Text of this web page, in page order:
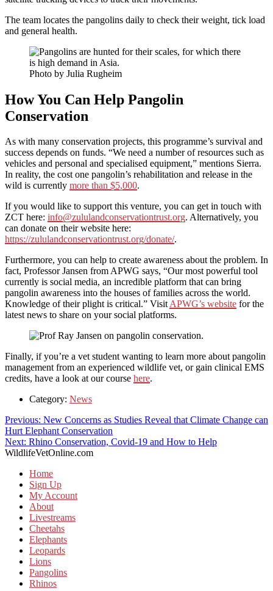
The team locates the pangolins daily to check their weight, tick load
and general health.
Photo by Julia Rugheim
How You Can Help Pangolin
Conservation
As with many conservation projects, this programme’s survival and
success depends on funds. “We need a number of resources such as
vehicles and personal and specialised equipment,” mentions Sierra.
In reality, the cost one pangolin’s rehabilitation and release in the
wild is currently more than $5,000.
If you would like to support this venture, you can get in touch with
ZCT here: info@zululandconservationtrust.org. Alternatively, you
can donate on their website here:
https://zululandconservationtrust.org/donate/.
Furthermore, you can help to create awareness about the problem. In
fact, Professor Jansen from APWG says, “Our most powerful tool
currently is social media, an incredible platform that can bring
pangolin awareness into the houses of families across the world.
Knowledge of their plight is critical.” VisitAPWG’s website for the
latest news to share on your social platforms.
Finally, if you’re a vet student wanting to learn more about pangolin
management from an experienced wildlife vet, or gain clinical EMS
credits, have a look at our course here.
Category: News
Post
navigation
Previous: Previous
post:
New Concerns as Studies Reveal that Climate Change can
Hurt Elephant Conservation
Next: Next
post:
Rhino Conservation, Covid-19 and How to Help
WildlifeVetOnline.com
Home
Sign Up
My Account
About
Livestreams
Cheetahs
Elephants
Leopards
Lions
Pangolins
Rhinos